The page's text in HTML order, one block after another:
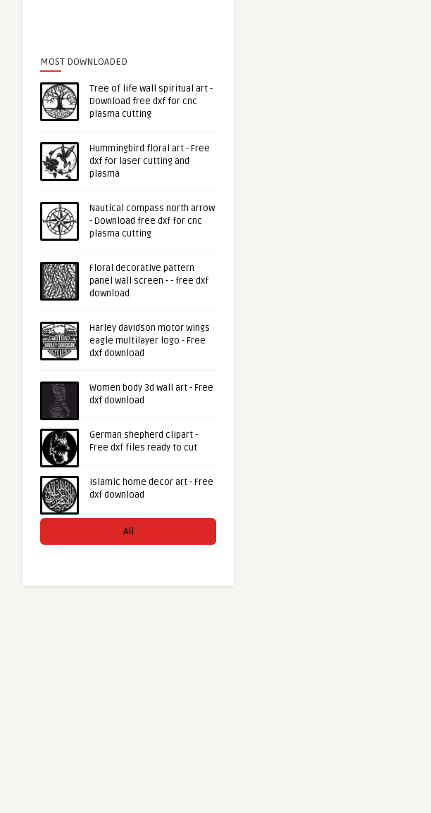
MOST DOWNLOADED
Tree of life wall spiritual art -
Download free dxf for cnc
plasma cutting
Hummingbird floral art - Free
dxf for laser cutting and
plasma
Nautical compass north arrow
- Download free dxf for cnc
plasma cutting
Floral decorative pattern
panel wall screen - - free dxf
download
Harley davidson motor wings
eagle multilayer logo - Free
dxf download
Women body 3d wall art - Free
dxf download
German shepherd clipart -
Free dxf files ready to cut
Islamic home decor art - Free
dxf download
All